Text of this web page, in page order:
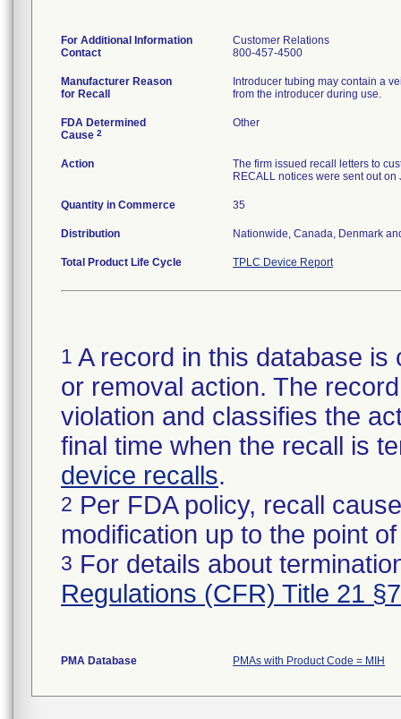
For Additional Information
Contact
Customer Relations
800-457-4500
Manufacturer Reason
for Recall
Introducer tubing may contain a
from the introducer during use.
FDA Determined
Cause 2
Other
Action
The firm issued recall letters to
RECALL notices were sent out on
Quantity in Commerce 35
Distribution Nationwide, Canada, Denmark
Total Product Life Cycle TPLC Device Report
1 A record in this database
or removal action. The
violation and classifies the
final time when the recall is
device recalls.
2 Per FDA policy, recall
modification up to the point
3 For details about
Regulations (CFR) Title 21
PMA Database PMAs with Product Code = MIH